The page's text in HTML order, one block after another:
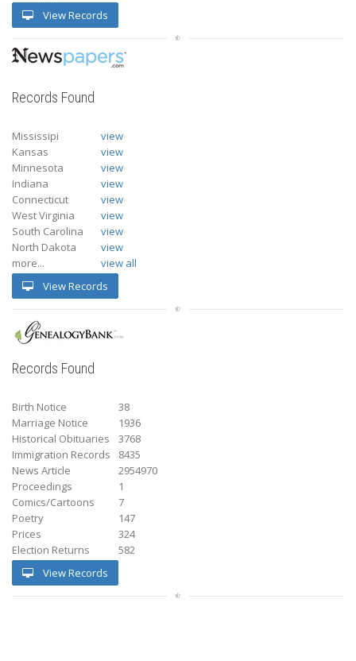
View Records
Records Found
Mississipi
view
Kansas
view
Minnesota
view
Indiana
view
Connecticut
view
West Virginia
view
South Carolina
view
North Dakota
view
more...
view all
View Records
Records Found
Birth Notice
38
Marriage Notice
1936
Historical Obituaries
3768
Immigration Records
8435
News Article
2954970
Proceedings
1
Comics/Cartoons
7
Poetry
147
Prices
324
Election Returns
582
View Records